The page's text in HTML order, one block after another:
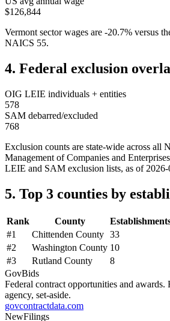
$126,844
Vermont sector wages are -20.7% versus
NAICS 55.
4. Federal exclusion
OIG LEIE individuals + entities
578
SAM debarred/excluded
768
Exclusion counts are state-wide across all
Management of Companies and Enterprises
LEIE and SAM exclusion lists, as of
5. Top 3 counties by
Rank County
#1 Chittenden County 33
#2 Washington County 10
#3 Rutland County 8
GovBids
Federal contract opportunities and
agency, set-aside.
govcontractdata.com
NewFilings